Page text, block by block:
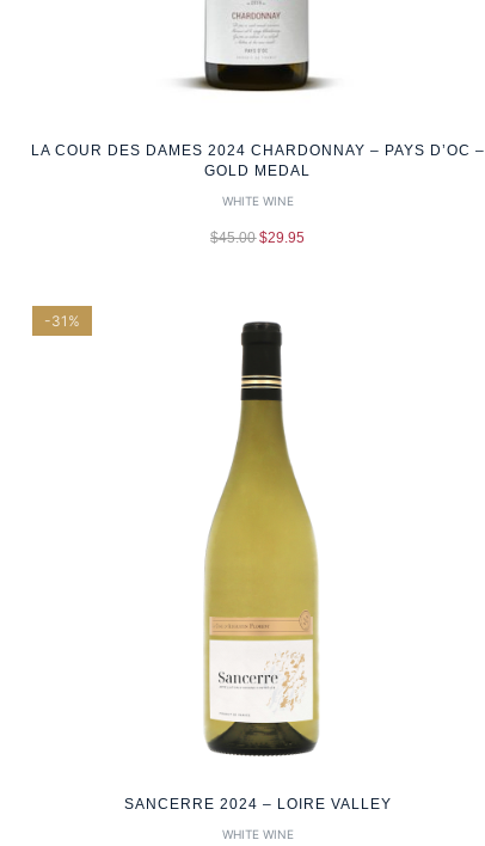
LA COUR DES DAMES 2024 CHARDONNAY – PAYS D’OC –
GOLD MEDAL
WHITE WINE
$45.00 $29.95
-31%
SANCERRE 2024 – LOIRE VALLEY
WHITE WINE